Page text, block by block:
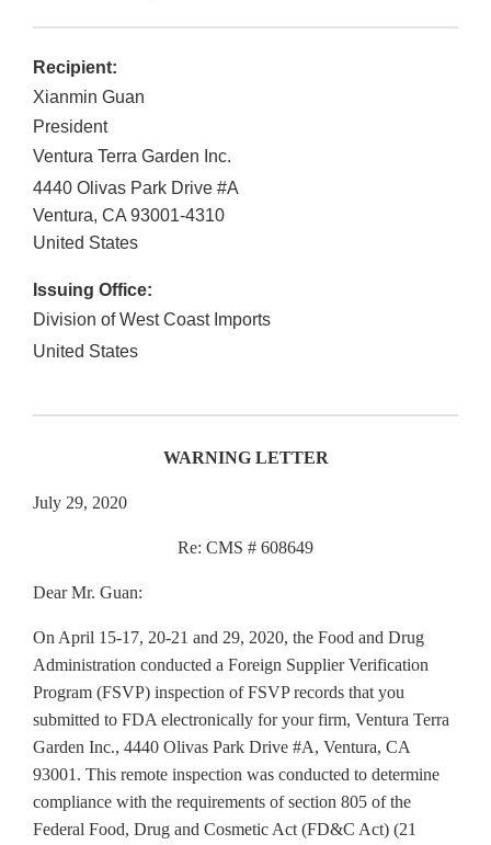
Recipient:
Xianmin Guan
President
Ventura Terra Garden Inc.
4440 Olivas Park Drive #A
Ventura, CA 93001-4310
United States
Issuing Office:
Division of West Coast Imports
United States
WARNING LETTER
July 29, 2020
Re: CMS # 608649
Dear Mr. Guan:
On April 15-17, 20-21 and 29, 2020, the Food and Drug
Administration conducted a Foreign Supplier Verification
Program (FSVP) inspection of FSVP records that you
submitted to FDA electronically for your firm, Ventura Terra
Garden Inc., 4440 Olivas Park Drive #A, Ventura, CA
93001. This remote inspection was conducted to determine
compliance with the requirements of section 805 of the
Federal Food, Drug and Cosmetic Act (FD&C Act) (21